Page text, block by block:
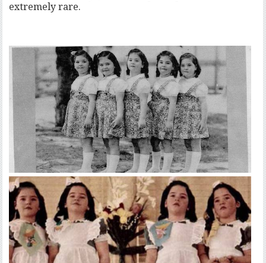
extremely rare.